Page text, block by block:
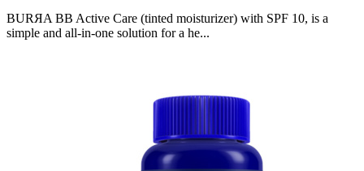
BURЯA BB Active Care (tinted moisturizer) with SPF 10, is a
simple and all-in-one solution for a he...